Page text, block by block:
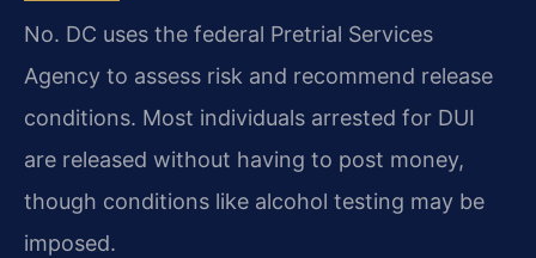
No. DC uses the federal Pretrial Services
Agency to assess risk and recommend release
conditions. Most individuals arrested for DUI
are released without having to post money,
though conditions like alcohol testing may be
imposed.